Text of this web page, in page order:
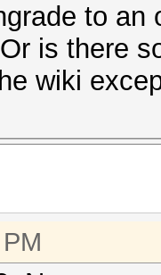
256
loops, 8
to
is there
wiki